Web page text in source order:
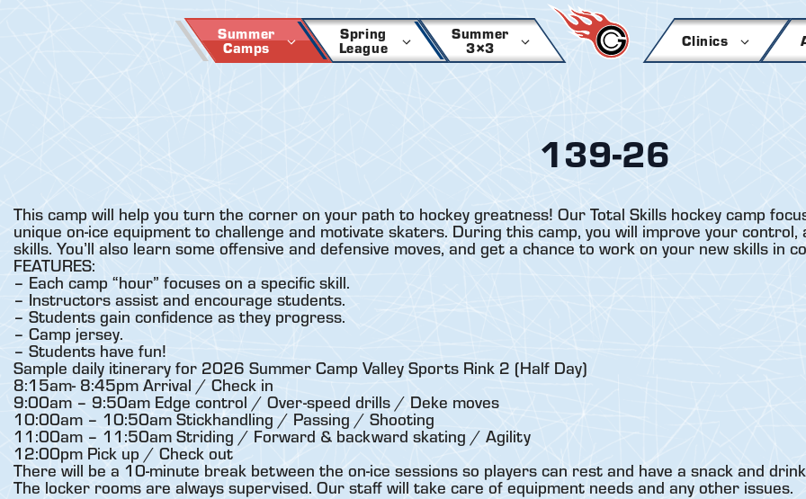
Summer
Camps
Spring
League
Summer
3×3 Clinics
139-26
This camp will help you turn the corner on your path to hockey greatness! Our Total Skills hockey camp
unique on-ice equipment to challenge and motivate skaters. During this camp, you will improve your
skills. You’ll also learn some offensive and defensive moves, and get a chance to work on your new skills in
FEATURES:
– Each camp “hour” focuses on a specific skill.
– Instructors assist and encourage students.
– Students gain confidence as they progress.
– Camp jersey.
– Students have fun!
Sample daily itinerary for 2026 Summer Camp Valley Sports Rink 2 (Half Day)
8:15am- 8:45pm Arrival / Check in
9:00am – 9:50am Edge control / Over-speed drills / Deke moves
10:00am – 10:50am Stickhandling / Passing / Shooting
11:00am – 11:50am Striding / Forward & backward skating / Agility
12:00pm Pick up / Check out
There will be a 10-minute break between the on-ice sessions so players can rest and have a snack and
The locker rooms are always supervised. Our staff will take care of equipment needs and any other issues.